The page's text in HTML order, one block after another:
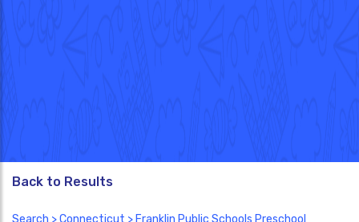
Back to Results
Search >Connecticut > Franklin Public Schools Preschool